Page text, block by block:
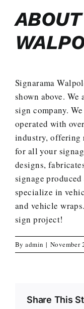
Signarama
shown above.
sign company.
operated with
industry, offering
for all your
designs,
signage
specialize in
and vehicle
sign project!
Byadmin | November
Share This